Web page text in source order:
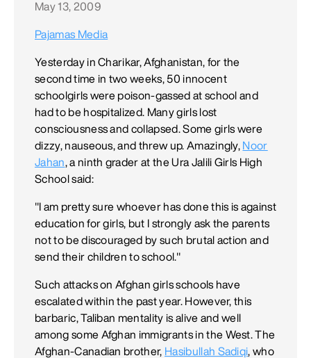
May 13, 2009
Pajamas Media
Yesterday in Charikar, Afghanistan, for the
second time in two weeks, 50 innocent
schoolgirls were poison-gassed at school and
had to be hospitalized. Many girls lost
consciousness and collapsed. Some girls were
dizzy, nauseous, and threw up. Amazingly, Noor
Jahan, a ninth grader at the Ura Jalili Girls High
School said:
"I am pretty sure whoever has done this is against
education for girls, but I strongly ask the parents
not to be discouraged by such brutal action and
send their children to school."
Such attacks on Afghan girls schools have
escalated within the past year. However, this
barbaric, Taliban mentality is alive and well
among some Afghan immigrants in the West. The
Afghan-Canadian brother, Hasibullah Sadiqi, who